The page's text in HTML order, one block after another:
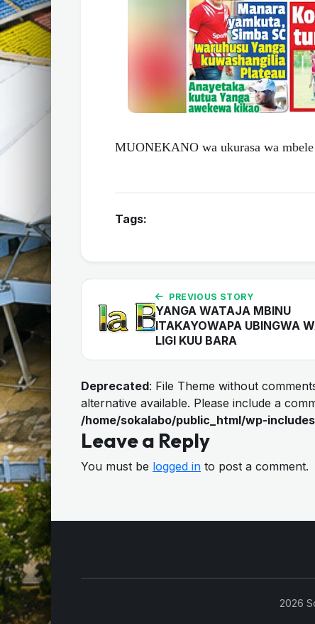
MUONEKANO wa ukurasa wa
Tags:
PREVIOUS STORY
YANGA WATAJA MBINU
ITAKAYOWAPA UBINGWA
LIGI KUU BARA
Deprecated: File Theme without
alternative available. Please include a
/home/sokalabo/public_html/wp-
Leave a Reply
You must be logged in to post a comment.
2026